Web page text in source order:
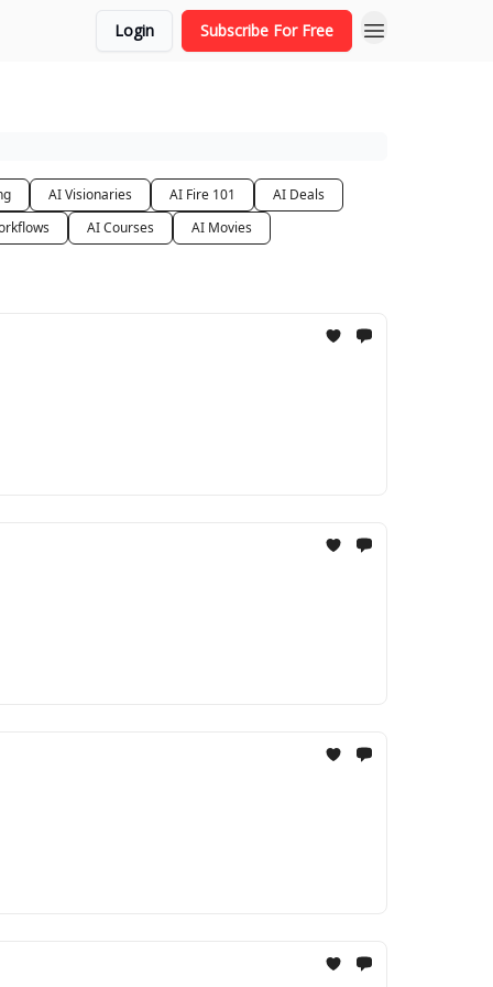
Login Subscribe For Free
AI Visionaries AI Fire 101
AI Deals
AI Courses AI Movies